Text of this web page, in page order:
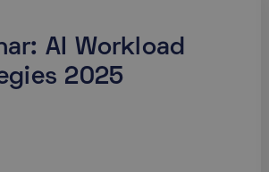
AI Workload
2025